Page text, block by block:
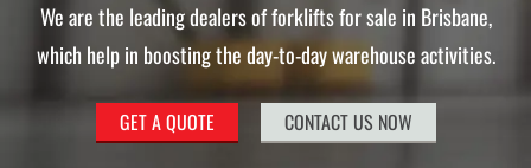
We are the leading dealers of forklifts for sale in Brisbane,
which help in boosting the day-to-day warehouse activities.
GET A QUOTE CONTACT US NOW